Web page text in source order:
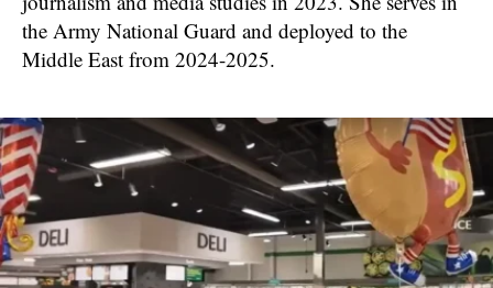
the Army National Guard and deployed to the
Middle East from 2024-2025.